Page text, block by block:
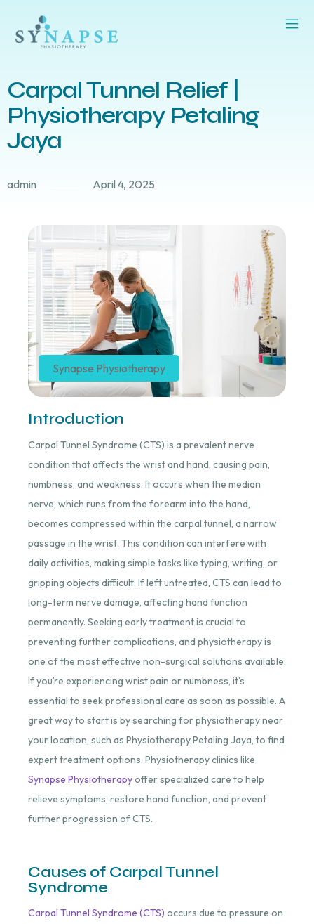
Carpal Tunnel Relief |
Physiotherapy Petaling
Jaya
admin April 4, 2025
Synapse Physiotherapy
Introduction
Carpal Tunnel Syndrome (CTS) is a prevalent nerve
condition that affects the wrist and hand, causing pain,
numbness, and weakness. It occurs when the median
nerve, which runs from the forearm into the hand,
becomes compressed within the carpal tunnel, a narrow
passage in the wrist. This condition can interfere with
daily activities, making simple tasks like typing, writing, or
gripping objects difficult. If left untreated, CTS can lead to
long-term nerve damage, affecting hand function
permanently. Seeking early treatment is crucial to
preventing further complications, and physiotherapy is
one of the most effective non-surgical solutions available.
If you’re experiencing wrist pain or numbness, it’s
essential to seek professional care as soon as possible. A
great way to start is by searching for physiotherapy near
your location, such as Physiotherapy Petaling Jaya, to find
expert treatment options. Physiotherapy clinics like
Synapse Physiotherapyoffer specialized care to help
relieve symptoms, restore hand function, and prevent
further progression of CTS.
Causes of Carpal Tunnel
Syndrome
Carpal Tunnel Syndrome (CTS) occurs due to pressure on